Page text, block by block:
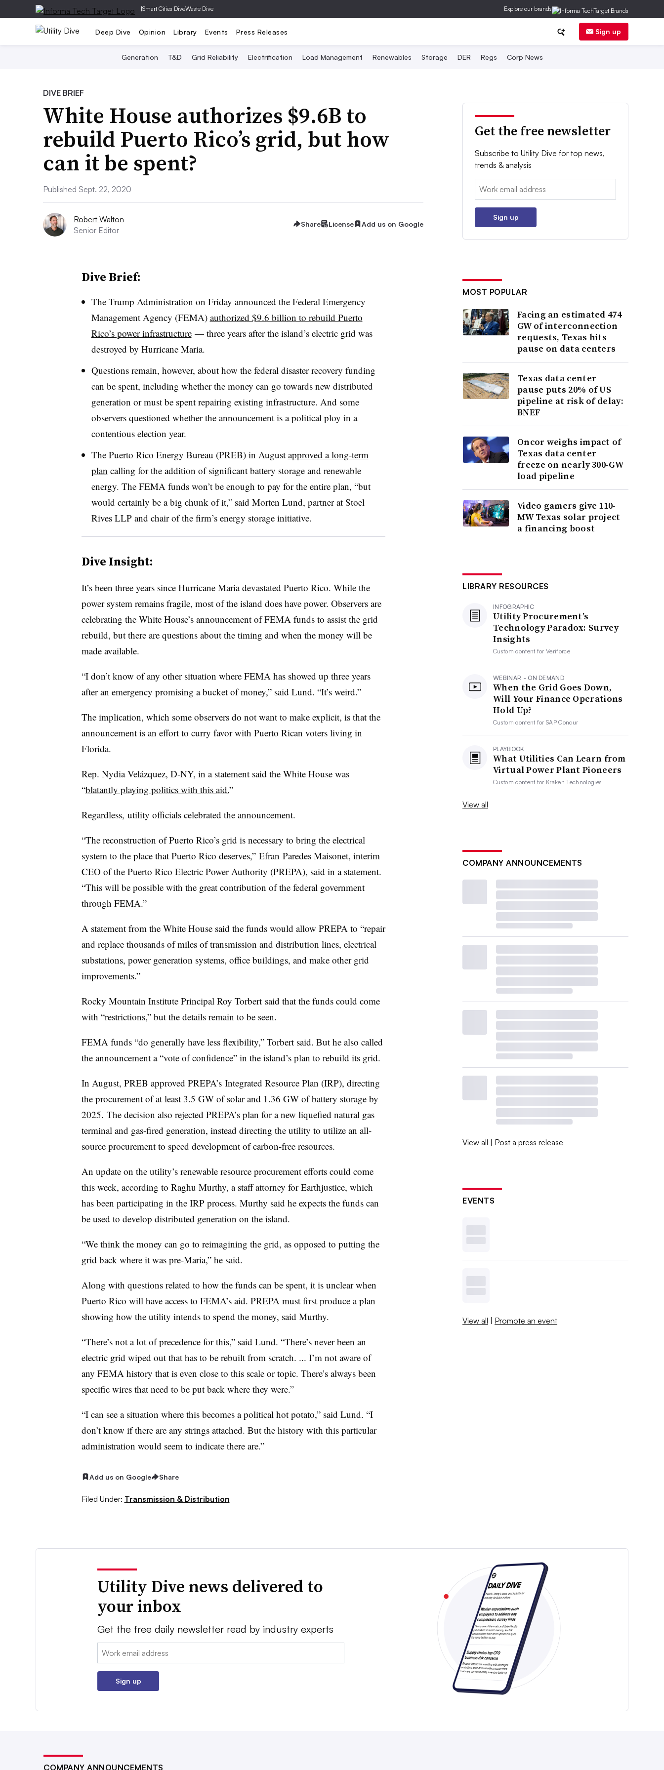
|Smart Cities DiveWaste Dive Explore our brands
Deep Dive Opinion Library Events Press Releases Sign up
Generation T&D Grid Reliability Electrification Load Management Renewables Storage DER Regs Corp News
DIVE BRIEF
White House authorizes $9.6B to
rebuild Puerto Rico’s grid, but how
can it be spent?
Published Sept. 22, 2020
Robert Walton
Senior Editor
Share License Add us on Google
Dive Brief:
The Trump Administration on Friday announced the Federal Emergency
Management Agency (FEMA) authorized $9.6 billion to rebuild Puerto
Rico’s power infrastructure— three years after the island’s electric grid was
destroyed by Hurricane Maria.
Questions remain, however, about how the federal disaster recovery funding
can be spent, including whether the money can go towards new distributed
generation or must be spent repairing existing infrastructure. And some
observers questioned whether the announcement is a political ploy in a
contentious election year.
The Puerto Rico Energy Bureau (PREB) in August approved a long-term
plan calling for the addition of significant battery storage and renewable
energy. The FEMA funds won’t be enough to pay for the entire plan, “but
would certainly be a big chunk of it,” said Morten Lund, partner at Stoel
Rives LLP and chair of the firm’s energy storage initiative.
Dive Insight:
It’s been three years since Hurricane Maria devastated Puerto Rico. While the
power system remains fragile, most of the island does have power. Observers are
celebrating the White House’s announcement of FEMA funds to assist the grid
rebuild, but there are questions about the timing and when the money will be
made available.
“I don’t know of any other situation where FEMA has showed up three years
after an emergency promising a bucket of money,” said Lund. “It’s weird.”
The implication, which some observers do not want to make explicit, is that the
announcement is an effort to curry favor with Puerto Rican voters living in
Florida.
Rep. Nydia Velázquez, D-NY, in a statement said the White House was
“blatantly playing politics with this aid.”
Regardless, utility officials celebrated the announcement.
“The reconstruction of Puerto Rico’s grid is necessary to bring the electrical
system to the place that Puerto Rico deserves,” Efran Paredes Maisonet, interim
CEO of the Puerto Rico Electric Power Authority (PREPA), said in a statement.
“This will be possible with the great contribution of the federal government
through FEMA.”
A statement from the White House said the funds would allow PREPA to “repair
and replace thousands of miles of transmission and distribution lines, electrical
substations, power generation systems, office buildings, and make other grid
improvements.”
Rocky Mountain Institute Principal Roy Torbert said that the funds could come
with “restrictions,” but the details remain to be seen.
FEMA funds “do generally have less flexibility,” Torbert said. But he also called
the announcement a “vote of confidence” in the island’s plan to rebuild its grid.
In August, PREB approved PREPA’s Integrated Resource Plan (IRP), directing
the procurement of at least 3.5 GW of solar and 1.36 GW of battery storage by
2025. The decision also rejected PREPA’s plan for a new liquefied natural gas
terminal and gas-fired generation, instead directing the utility to utilize an all-
source procurement to speed development of carbon-free resources.
An update on the utility’s renewable resource procurement efforts could come
this week, according to Raghu Murthy, a staff attorney for Earthjustice, which
has been participating in the IRP process. Murthy said he expects the funds can
be used to develop distributed generation on the island.
“We think the money can go to reimagining the grid, as opposed to putting the
grid back where it was pre-Maria,” he said.
Along with questions related to how the funds can be spent, it is unclear when
Puerto Rico will have access to FEMA’s aid. PREPA must first produce a plan
showing how the utility intends to spend the money, said Murthy.
“There’s not a lot of precedence for this,” said Lund. “There’s never been an
electric grid wiped out that has to be rebuilt from scratch. ... I’m not aware of
any FEMA history that is even close to this scale or topic. There’s always been
specific wires that need to be put back where they were.”
“I can see a situation where this becomes a political hot potato,” said Lund. “I
don’t know if there are any strings attached. But the history with this particular
administration would seem to indicate there are.”
Add us on Google Share
Filed Under: Transmission & Distribution
Get the free newsletter
Subscribe to Utility Dive for top news,
trends & analysis
Email:
Sign up
MOST POPULAR
Facing an estimated 474
GW of interconnection
requests, Texas hits
pause on data centers
Texas data center
pause puts 20% of US
pipeline at risk of delay:
BNEF
Oncor weighs impact of
Texas data center
freeze on nearly 300-GW
load pipeline
Video gamers give 110-
MW Texas solar project
a financing boost
LIBRARY RESOURCES
INFOGRAPHIC
Utility Procurement’s
Technology Paradox: Survey
Insights
Custom content forVeriforce
WEBINAR - ON DEMAND
When the Grid Goes Down,
Will Your Finance Operations
Hold Up?
Custom content forSAP Concur
PLAYBOOK
What Utilities Can Learn from
Virtual Power Plant Pioneers
Custom content for Kraken Technologies
View all
COMPANY ANNOUNCEMENTS
View all | Post a press release
EVENTS
View all | Promote an event
Utility Dive news delivered to
your inbox
Get the free daily newsletter read by industry experts
Email:
Sign up
COMPANY ANNOUNCEMENTS